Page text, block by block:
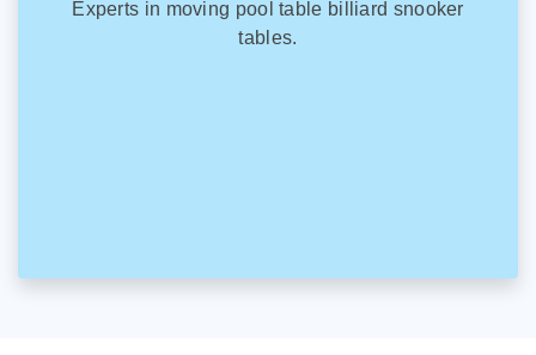
Experts in moving pool table billiard snooker
tables.